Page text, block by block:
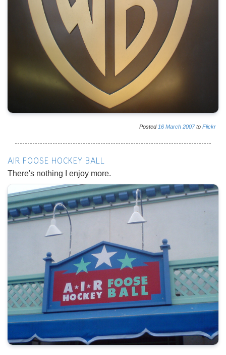
Posted 16 March 2007to Flickr
AIR FOOSE HOCKEY BALL
There's nothing I enjoy more.